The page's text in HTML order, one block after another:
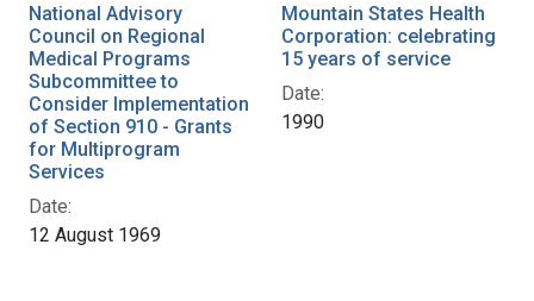
National Advisory
Council on Regional
Medical Programs
Subcommittee to
Consider Implementation
of Section 910 - Grants
for Multiprogram
Services
Date:
12 August 1969
Mountain States Health
Corporation: celebrating
15 years of service
Date:
1990